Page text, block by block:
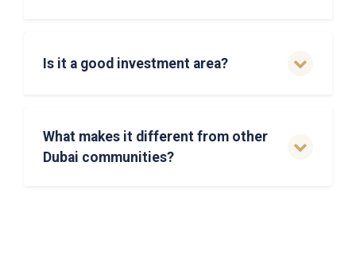
Is it a good investment area?
What makes it different from other
Dubai communities?